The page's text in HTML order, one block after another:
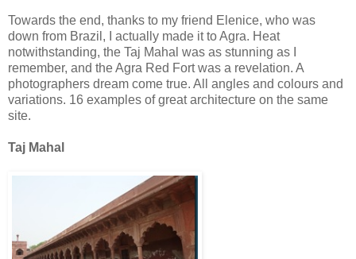
Towards the end, thanks to my friend Elenice, who was
down from Brazil, I actually made it to Agra. Heat
notwithstanding, the Taj Mahal was as stunning as I
remember, and the Agra Red Fort was a revelation. A
photographers dream come true. All angles and colours and
variations. 16 examples of great architecture on the same
site.
Taj Mahal